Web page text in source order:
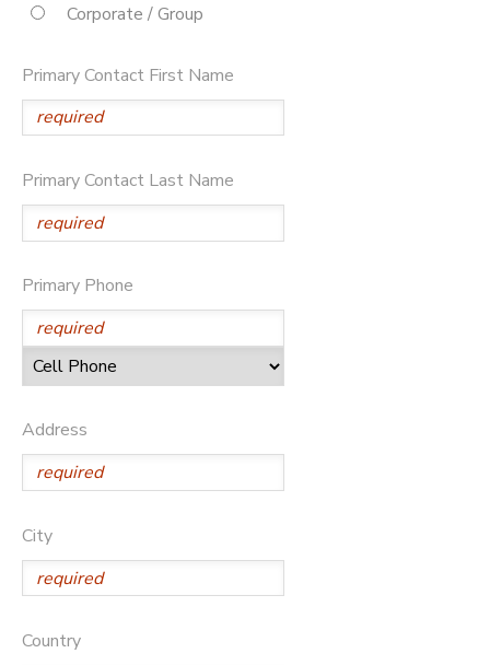
Corporate / Group
Primary Contact First Name
Primary Contact Last Name
Primary Phone
Address
City
Country
DONATIONS